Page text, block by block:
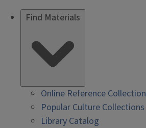
Find Materials
Online Reference Collection
Popular Culture Collections
Library Catalog